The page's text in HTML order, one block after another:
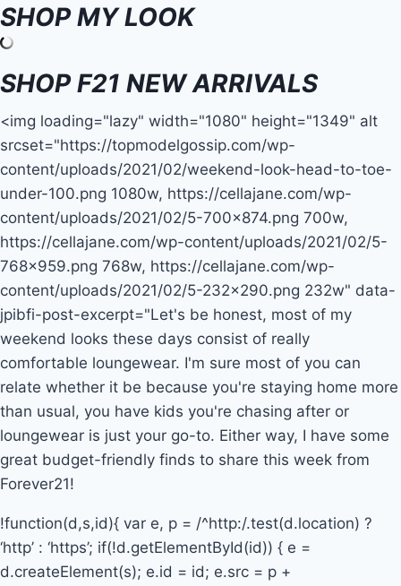
SHOP MY LOOK
SHOP F21 NEW ARRIVALS
<img loading="lazy" width="1080" height="1349" alt
srcset="https://topmodelgossip.com/wp-
content/uploads/2021/02/weekend-look-head-to-toe-
under-100.png 1080w, https://cellajane.com/wp-
content/uploads/2021/02/5-700×874.png 700w,
https://cellajane.com/wp-content/uploads/2021/02/5-
768×959.png 768w, https://cellajane.com/wp-
content/uploads/2021/02/5-232×290.png 232w" data-
jpibfi-post-excerpt="Let's be honest, most of my
weekend looks these days consist of really
comfortable loungewear. I'm sure most of you can
relate whether it be because you're staying home more
than usual, you have kids you're chasing after or
loungewear is just your go-to. Either way, I have some
great budget-friendly finds to share this week from
Forever21!
!function(d,s,id){ var e, p = /^http:/.test(d.location) ?
‘http’ : ‘https’; if(!d.getElementById(id)) { e =
d.createElement(s); e.id = id; e.src = p +